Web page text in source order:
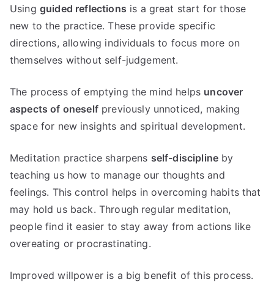
Using guided reflections is a great start for those
new to the practice. These provide specific
directions, allowing individuals to focus more on
themselves without self-judgement.
The process of emptying the mind helps uncover
aspects of oneself previously unnoticed, making
space for new insights and spiritual development.
Meditation practice sharpens self-discipline by
teaching us how to manage our thoughts and
feelings. This control helps in overcoming habits that
may hold us back. Through regular meditation,
people find it easier to stay away from actions like
overeating or procrastinating.
Improved willpower is a big benefit of this process.